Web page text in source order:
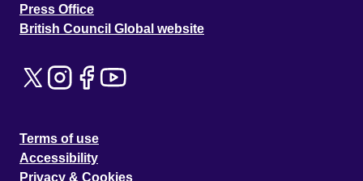
Press Office
British Council Global website
Terms of use
Accessibility
Privacy & Cookies